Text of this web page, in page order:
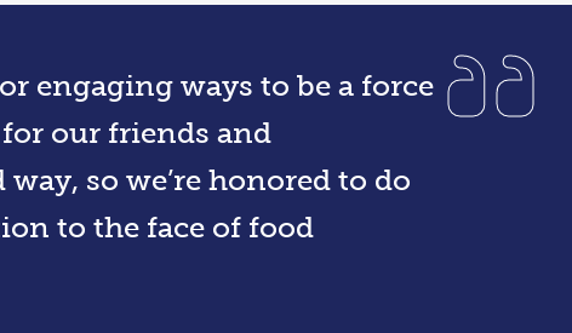
engaging ways to be a force
our friends and
so we’re honored to do
to the face of food